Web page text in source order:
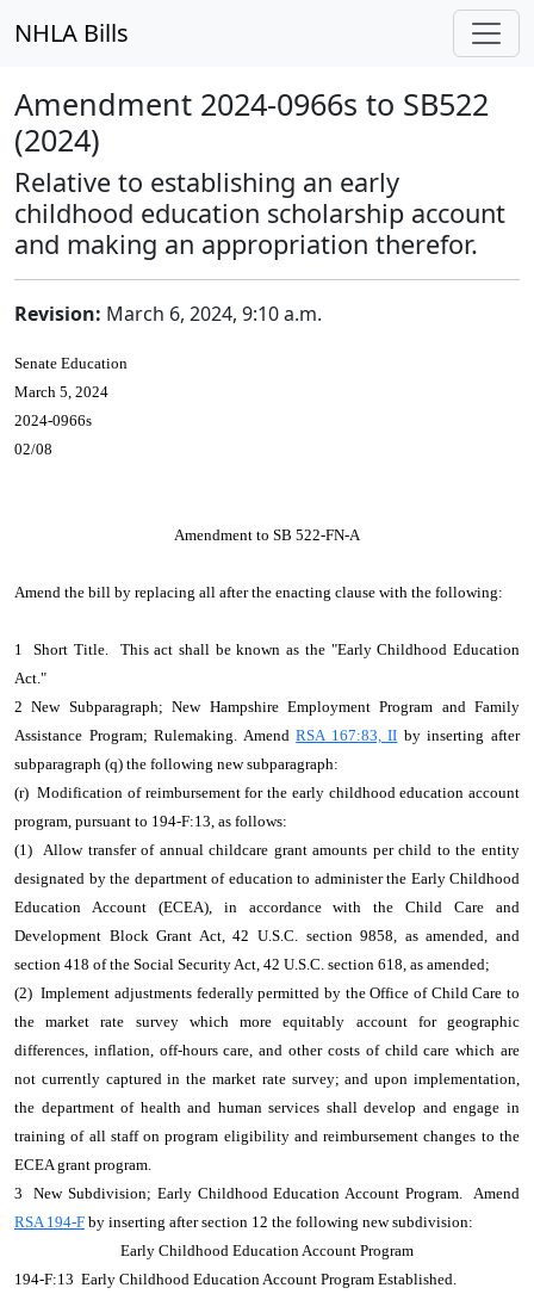
NHLA Bills
Amendment 2024-0966s to SB522
(2024)
Relative to establishing an early
childhood education scholarship account
and making an appropriation therefor.
Revision: March 6, 2024, 9:10 a.m.
Senate Education
March 5, 2024
2024-0966s
02/08
Amendment to SB 522-FN-A
Amend the bill by replacing all after the enacting clause with the following:
1 Short Title. This act shall be known as the "Early Childhood Education
Act."
2 New Subparagraph; New Hampshire Employment Program and Family
Assistance Program; Rulemaking. AmendRSA 167:83, II by inserting after
subparagraph (q) the following new subparagraph:
(r) Modification of reimbursement for the early childhood education account
program, pursuant to 194-F:13, as follows:
(1) Allow transfer of annual childcare grant amounts per child to the entity
designated by the department of education to administer the Early Childhood
Education Account (ECEA), in accordance with the Child Care and
Development Block Grant Act, 42 U.S.C. section 9858, as amended, and
section 418 of the Social Security Act, 42 U.S.C. section 618, as amended;
(2) Implement adjustments federally permitted by the Office of Child Care to
the market rate survey which more equitably account for geographic
differences, inflation, off-hours care, and other costs of child care which are
not currently captured in the market rate survey; and upon implementation,
the department of health and human services shall develop and engage in
training of all staff on program eligibility and reimbursement changes to the
ECEA grant program.
3 New Subdivision; Early Childhood Education Account Program. Amend
RSA 194-F by inserting after section 12 the following new subdivision:
Early Childhood Education Account Program
194-F:13 Early Childhood Education Account Program Established.